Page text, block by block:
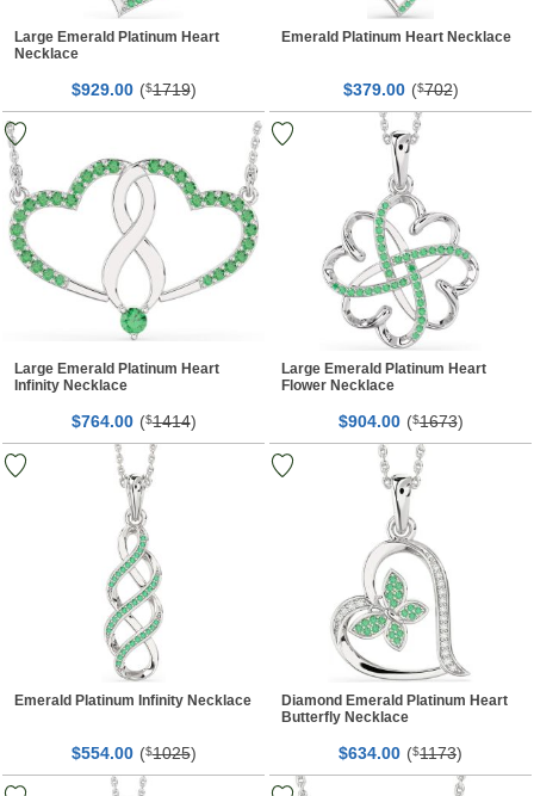
Large Emerald Platinum Heart
Necklace
$929.00 ($1719)
Emerald Platinum Heart Necklace
$379.00 ($702)
Large Emerald Platinum Heart
Infinity Necklace
$764.00 ($1414)
Large Emerald Platinum Heart
Flower Necklace
$904.00 ($1673)
Emerald Platinum Infinity Necklace
$554.00 ($1025)
Diamond Emerald Platinum Heart
Butterfly Necklace
$634.00 ($1173)